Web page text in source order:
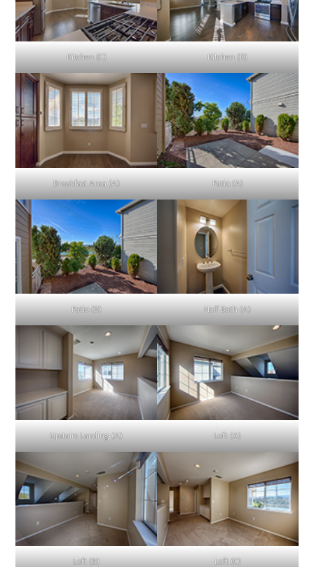
Kitchen (C) Kitchen (D)
Breakfast Area (A) Patio (A)
Patio (B) Half Bath (A)
Upstairs Landing (A) Loft (A)
Loft (B) Loft (C)